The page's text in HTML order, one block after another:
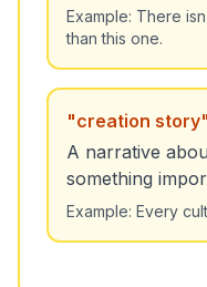
Example: There
than this one.
"creation story"
A narrative
something
Example: Every